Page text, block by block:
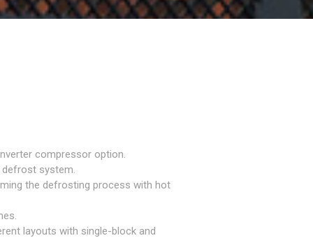
compressor option.
system.
the defrosting process with hot
layouts with single-block and